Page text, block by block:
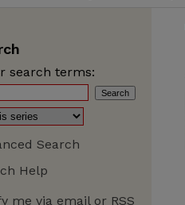
search terms:
Search
Help
me via email or RSS